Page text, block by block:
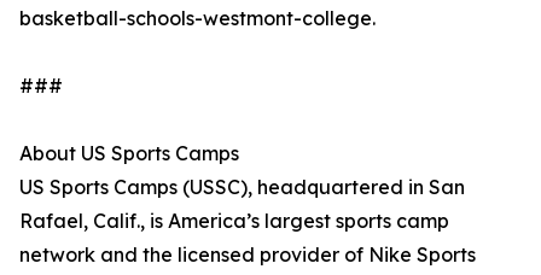
basketball-schools-westmont-college.
###
About US Sports Camps
US Sports Camps (USSC), headquartered in San
Rafael, Calif., is America’s largest sports camp
network and the licensed provider of Nike Sports